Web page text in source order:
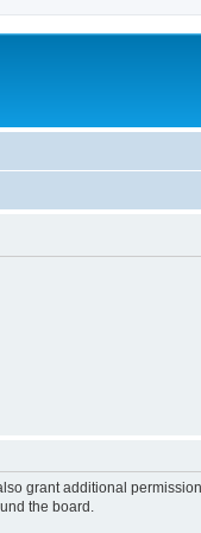
grant additional
the board.